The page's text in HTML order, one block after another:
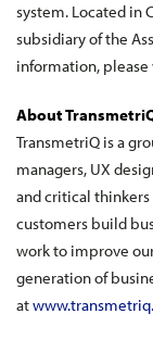
system. Located in
subsidiary of the
information, please
About
TransmetriQ is a
managers, UX
and critical
customers build
work to improve
generation of
at